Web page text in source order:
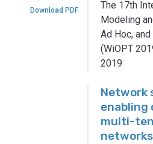
Download PDF
The 17th
Modeling
Ad Hoc,
(WiOPT
2019
Network
enabling
multi-
networks